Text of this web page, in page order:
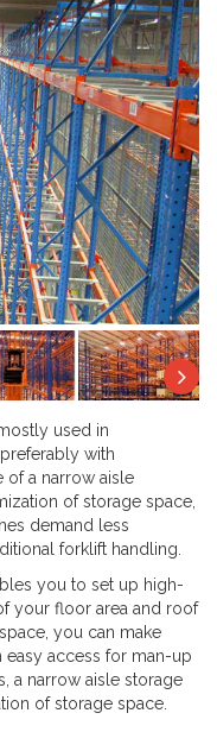
used in
with
of a narrow aisle
of storage space,
demand less
forklift handling.
you to set up high-
your floor area and roof
you can make
access for man-up
a narrow aisle storage
of storage space.